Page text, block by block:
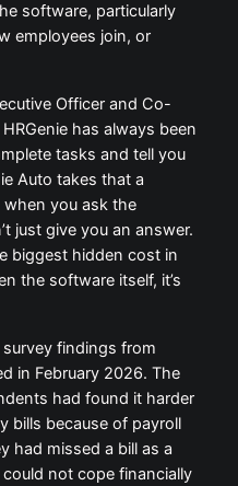
software, particularly
employees join, or
Officer and Co-
has always been
tasks and tell you
Auto takes that a
you ask the
just give you an answer.
biggest hidden cost in
the software itself, it’s
findings from
in February 2026. The
had found it harder
bills because of payroll
had missed a bill as a
not cope financially